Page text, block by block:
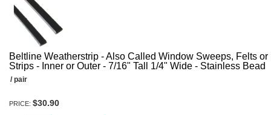
Beltline Weatherstrip - Also Called Window Sweeps, Felts
Strips - Inner or Outer - 7/16" Tall 1/4" Wide - Stainless Bead
/ pair
PRICE: $30.90